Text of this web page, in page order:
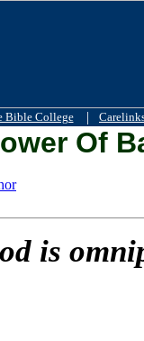
Bible College |
Of
is